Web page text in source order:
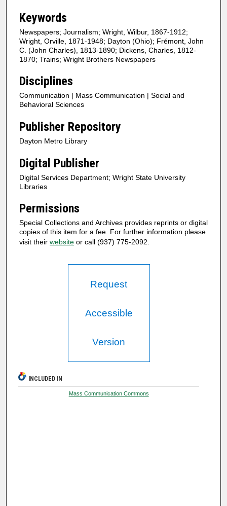
Keywords
Newspapers; Journalism; Wright, Wilbur, 1867-1912;
Wright, Orville, 1871-1948; Dayton (Ohio); Frémont, John
C. (John Charles), 1813-1890; Dickens, Charles, 1812-
1870; Trains; Wright Brothers Newspapers
Disciplines
Communication | Mass Communication | Social and
Behavioral Sciences
Publisher Repository
Dayton Metro Library
Digital Publisher
Digital Services Department; Wright State University
Libraries
Permissions
Special Collections and Archives provides reprints or digital
copies of this item for a fee. For further information please
visit their website or call (937) 775-2092.
Request
Accessible
Version
INCLUDED IN
Mass Communication Commons